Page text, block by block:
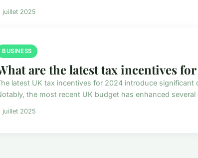
juillet 2025
BUSINESS
are the latest tax incentives
latest UK tax incentives for 2024 introduce
the most recent UK budget has enhanced
juillet 2025